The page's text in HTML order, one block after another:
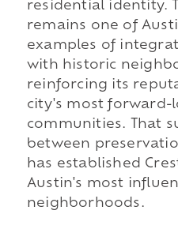
residential identity.
remains one of
examples of
with historic
reinforcing its
city's most forward-
communities. That
between
has established
Austin's most
neighborhoods.